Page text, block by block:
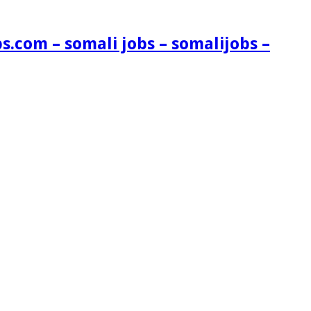
– somali jobs – somalijobs –